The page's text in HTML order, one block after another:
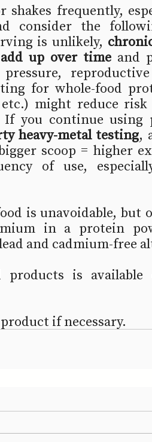
frequently,
consider the
is unlikely,
up over time and
for whole-food
etc.) might reduce
If you continue using
heavy-metal testing,
scoop = higher
of use,
is unavoidable, but
in a protein
and cadmium-free
is available
if necessary.